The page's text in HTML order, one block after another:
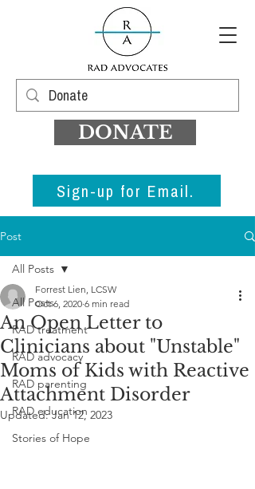
DONATE
Sign-up for Email.
Post
All Posts
RAD treatment
RAD advocacy
RAD parenting
RAD education
Stories of Hope
All Posts
An Open Letter to
Clinicians about "Unstable"
Moms of Kids with Reactive
Attachment Disorder
Forrest Lien, LCSW
Oct 6, 2020 6 min read
Updated:Jan 12, 2023